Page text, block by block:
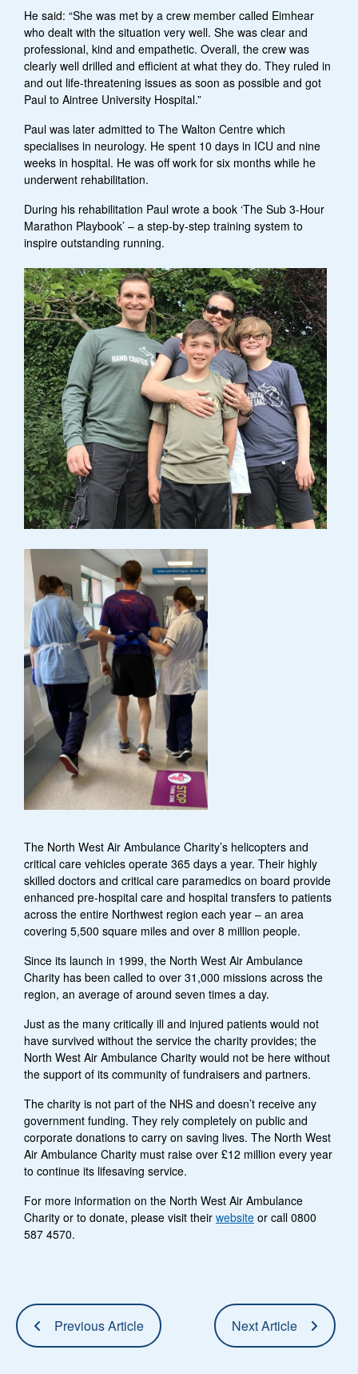
He said: “She was met by a crew member called Eimhear
who dealt with the situation very well. She was clear and
professional, kind and empathetic. Overall, the crew was
clearly well drilled and efficient at what they do. They ruled in
and out life-threatening issues as soon as possible and got
Paul to Aintree University Hospital.”
Paul was later admitted to The Walton Centre which
specialises in neurology. He spent 10 days in ICU and nine
weeks in hospital. He was off work for six months while he
underwent rehabilitation.
During his rehabilitation Paul wrote a book ‘The Sub 3-Hour
Marathon Playbook’ – a step-by-step training system to
inspire outstanding running.
The North West Air Ambulance Charity’s helicopters and
critical care vehicles operate 365 days a year. Their highly
skilled doctors and critical care paramedics on board provide
enhanced pre-hospital care and hospital transfers to patients
across the entire Northwest region each year – an area
covering 5,500 square miles and over 8 million people.
Since its launch in 1999, the North West Air Ambulance
Charity has been called to over 31,000 missions across the
region, an average of around seven times a day.
Just as the many critically ill and injured patients would not
have survived without the service the charity provides; the
North West Air Ambulance Charity would not be here without
the support of its community of fundraisers and partners.
The charity is not part of the NHS and doesn’t receive any
government funding. They rely completely on public and
corporate donations to carry on saving lives. The North West
Air Ambulance Charity must raise over £12 million every year
to continue its lifesaving service.
For more information on the North West Air Ambulance
Charity or to donate, please visit their website or call 0800
587 4570.
Previous Article Next Article